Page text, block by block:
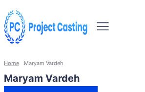
Home Maryam Vardeh
Maryam Vardeh